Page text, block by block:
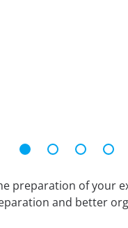
preparation of your
and better